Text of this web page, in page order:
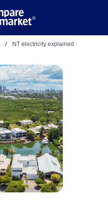
/ NT electricity explained